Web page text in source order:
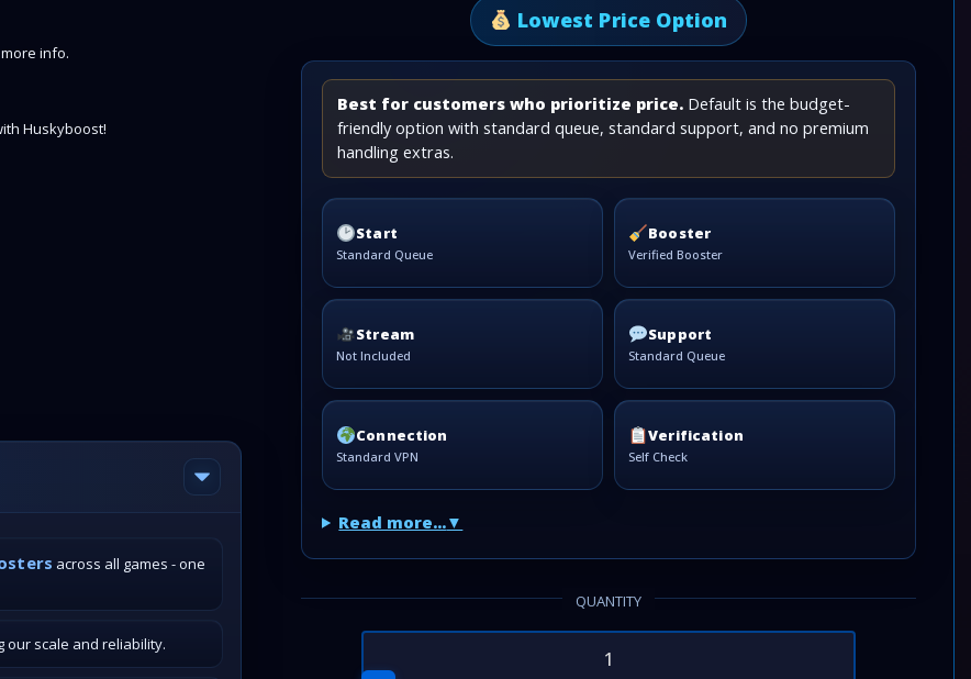
info.
Huskyboost!
across all games - one
our scale and reliability.
Lowest Price Option
Best for customers who prioritize price. Default is the budget-
friendly option with standard queue, standard support, and no premium
handling extras.
Start
Standard Queue
Booster
Verified Booster
Stream
Not Included
Support
Standard Queue
Connection
Standard VPN
Verification
Self Check
Read more...
QUANTITY